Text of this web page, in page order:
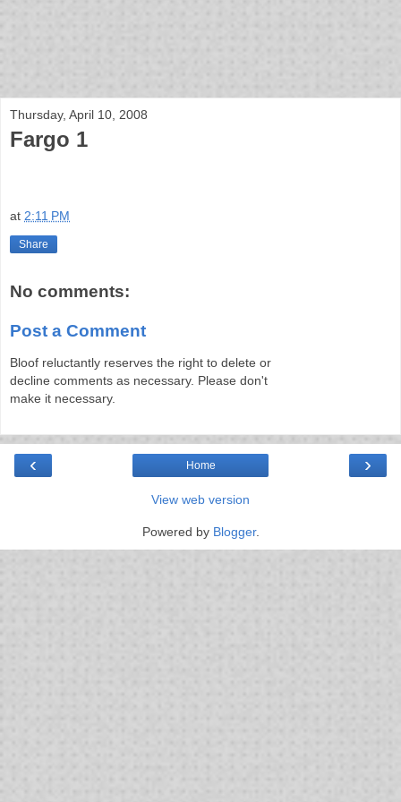
Thursday, April 10, 2008
Fargo 1
at 2:11 PM
Share
No comments:
Post a Comment
Bloof reluctantly reserves the right to delete or
decline comments as necessary. Please don't
make it necessary.
‹ ›
Home
View web version
Powered by Blogger.